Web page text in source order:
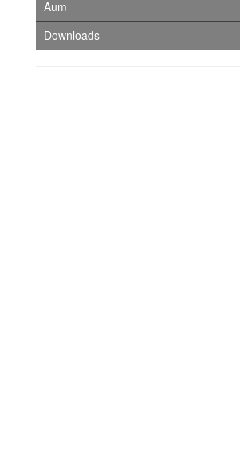
Aum
Downloads